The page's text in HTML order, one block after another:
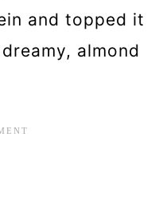
and topped it
almond